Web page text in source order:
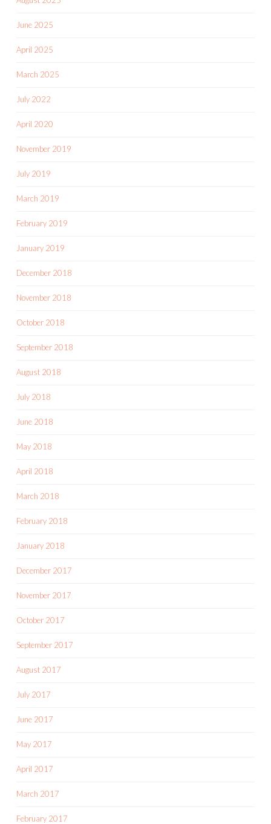
June 2025
April 2025
March 2025
July 2022
April 2020
November 2019
July 2019
March 2019
February 2019
January 2019
December 2018
November 2018
October 2018
September 2018
August 2018
July 2018
June 2018
May 2018
April 2018
March 2018
February 2018
January 2018
December 2017
November 2017
October 2017
September 2017
August 2017
July 2017
June 2017
May 2017
April 2017
March 2017
February 2017